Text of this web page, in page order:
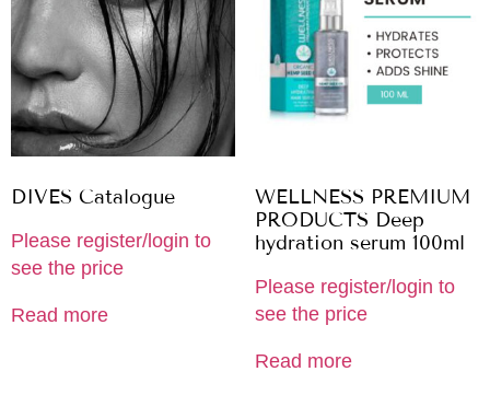
DIVES Catalogue
Please register/login to
see the price
Read more
WELLNESS PREMIUM
PRODUCTS Deep
hydration serum 100ml
Please register/login to
see the price
Read more